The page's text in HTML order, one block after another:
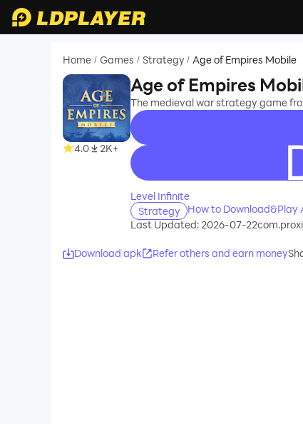
Home / Games / Strategy / Age of Empires Mobile
4.0 2K+
Age of Empires
The medieval war strategy game
recommend
Level Infinite
Strategy
How to Download&Play
Last Updated: 2026-07-22
Download apk Refer others and earn money